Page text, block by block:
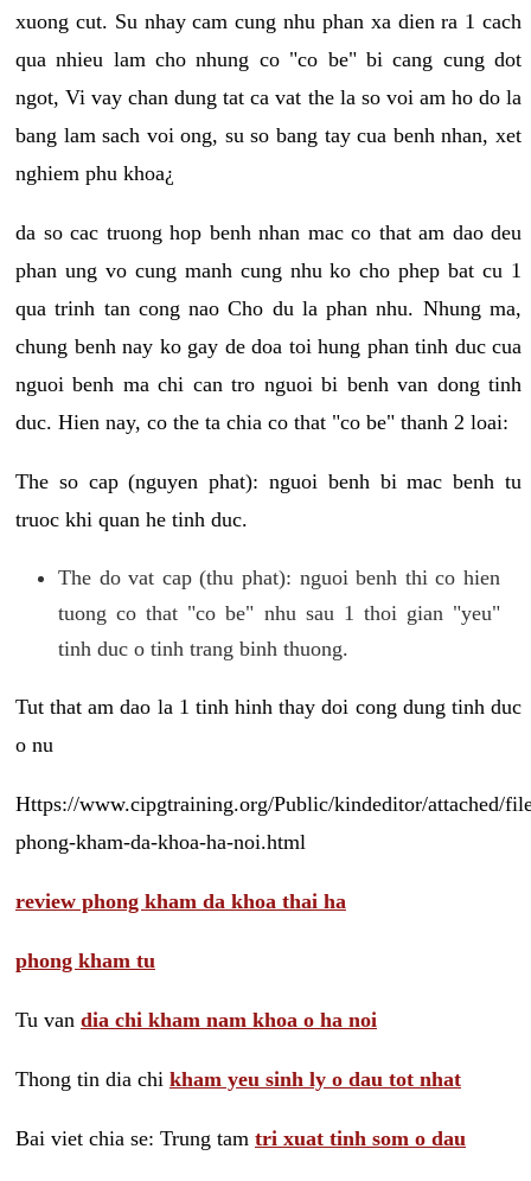
xuong cut. Su nhay cam cung nhu phan xa dien ra 1 cach
qua nhieu lam cho nhung co "co be" bi cang cung dot
ngot, Vi vay chan dung tat ca vat the la so voi am ho do la
bang lam sach voi ong, su so bang tay cua benh nhan, xet
nghiem phu khoa¿
da so cac truong hop benh nhan mac co that am dao deu
phan ung vo cung manh cung nhu ko cho phep bat cu 1
qua trinh tan cong nao Cho du la phan nhu. Nhung ma,
chung benh nay ko gay de doa toi hung phan tinh duc cua
nguoi benh ma chi can tro nguoi bi benh van dong tinh
duc. Hien nay, co the ta chia co that "co be" thanh 2 loai:
The so cap (nguyen phat): nguoi benh bi mac benh tu
truoc khi quan he tinh duc.
The do vat cap (thu phat): nguoi benh thi co hien
tuong co that "co be" nhu sau 1 thoi gian "yeu"
tinh duc o tinh trang binh thuong.
Tut that am dao la 1 tinh hinh thay doi cong dung tinh duc
o nu
Https://www.cipgtraining.org/Public/kindeditor/attached/
phong-kham-da-khoa-ha-noi.html
review phong kham da khoa thai ha
phong kham tu
Tu van dia chi kham nam khoa o ha noi
Thong tin dia chi kham yeu sinh ly o dau tot nhat
Bai viet chia se: Trung tam tri xuat tinh som o dau